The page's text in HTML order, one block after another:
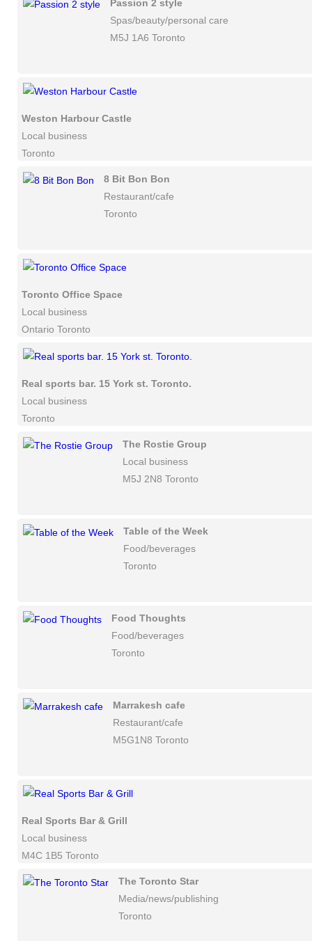
Passion 2 style
Spas/beauty/personal care
M5J 1A6 Toronto
Weston Harbour Castle
Local business
Toronto
8 Bit Bon Bon
Restaurant/cafe
Toronto
Toronto Office Space
Local business
Ontario Toronto
Real sports bar. 15 York st. Toronto.
Local business
Toronto
The Rostie Group
Local business
M5J 2N8 Toronto
Table of the Week
Food/beverages
Toronto
Food Thoughts
Food/beverages
Toronto
Marrakesh cafe
Restaurant/cafe
M5G1N8 Toronto
Real Sports Bar & Grill
Local business
M4C 1B5 Toronto
The Toronto Star
Media/news/publishing
Toronto